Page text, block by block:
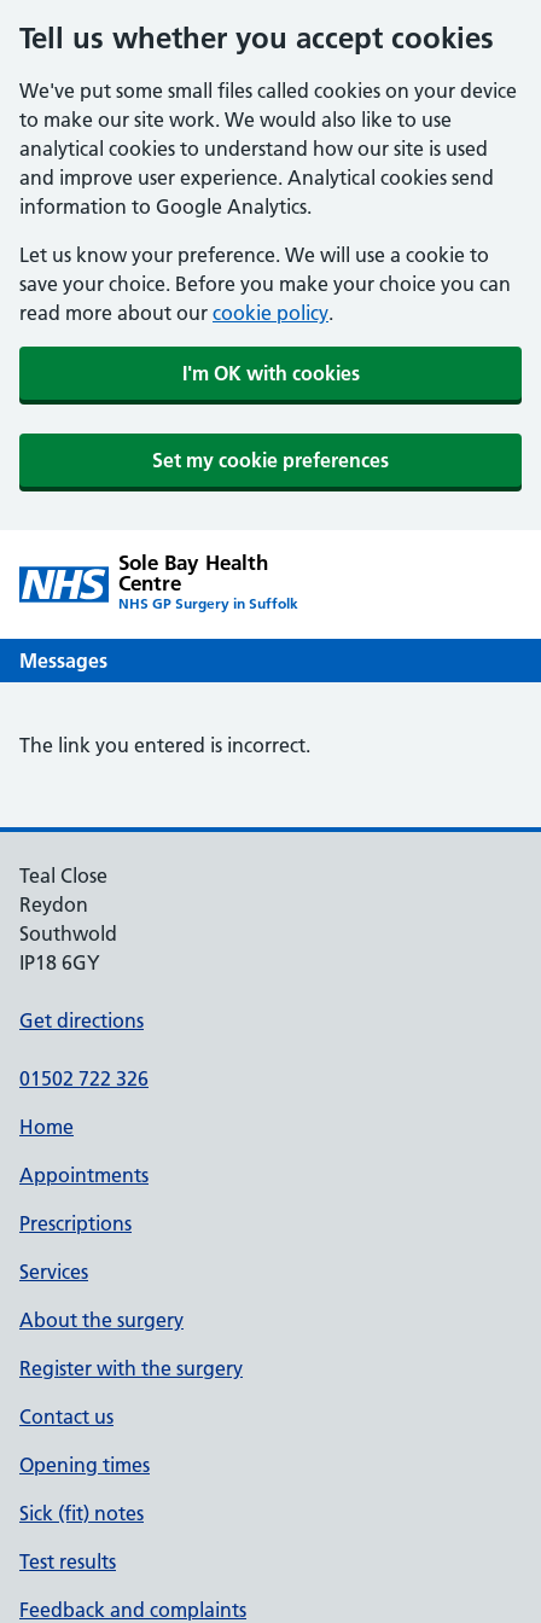
Tell us whether you accept cookies
We've put some small files called cookies on your device
to make our site work. We would also like to use
analytical cookies to understand how our site is used
and improve user experience. Analytical cookies send
information to Google Analytics.
Let us know your preference. We will use a cookie to
save your choice. Before you make your choice you can
read more about our cookie policy.
I'm OK with cookies
Set my cookie preferences
Sole Bay Health
Centre
NHS GP Surgery in Suffolk
Messages
The link you entered is incorrect.
Teal Close
Reydon
Southwold
IP18 6GY
Get directions
01502 722 326
Home
Appointments
Prescriptions
Services
About the surgery
Register with the surgery
Contact us
Opening times
Sick (fit) notes
Test results
Feedback and complaints